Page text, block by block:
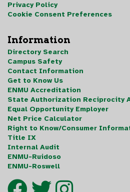
Privacy Policy
Cookie Consent Preferences
Information
Directory Search
Campus Safety
Contact Information
Get to Know Us
ENMU Accreditation
State Authorization Reciprocity
Equal Opportunity Employer
Net Price Calculator
Right to Know/Consumer
Title IX
Internal Audit
ENMU-Ruidoso
ENMU-Roswell